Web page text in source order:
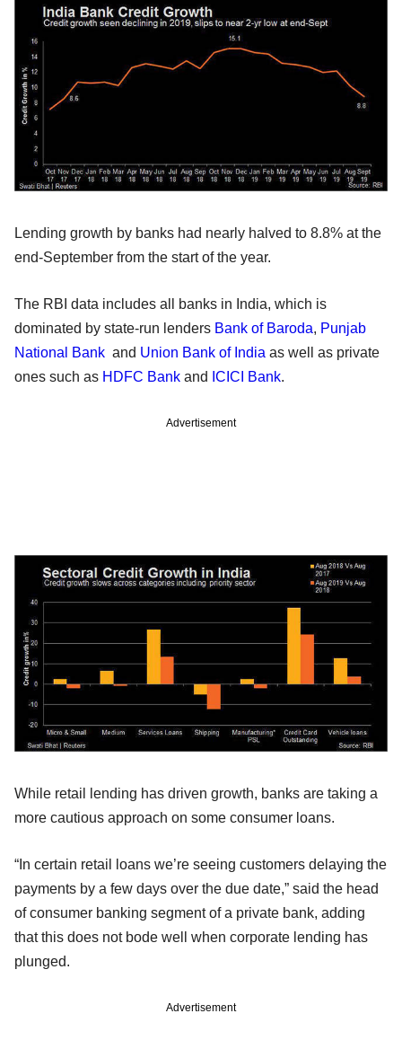
Lending growth by banks had nearly halved to 8.8% at the
end-September from the start of the year.
The RBI data includes all banks in India, which is
dominated by state-run lenders Bank of Baroda, Punjab
National Bank and Union Bank of India as well as private
ones such as HDFC Bank and ICICI Bank.
Advertisement
While retail lending has driven growth, banks are taking a
more cautious approach on some consumer loans.
“In certain retail loans we’re seeing customers delaying the
payments by a few days over the due date,” said the head
of consumer banking segment of a private bank, adding
that this does not bode well when corporate lending has
plunged.
Advertisement